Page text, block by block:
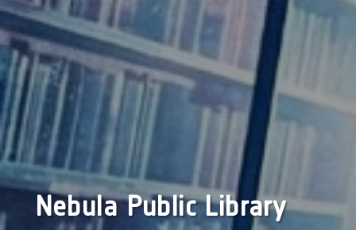
Nebula Public Library